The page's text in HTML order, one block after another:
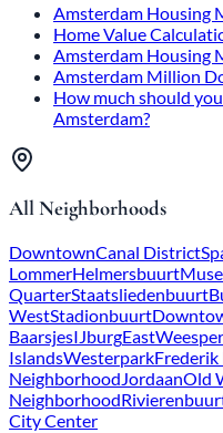
Amsterdam Housing
Home Value
Amsterdam Housing
Amsterdam Million
How much should
Amsterdam?
All Neighborhoods
DowntownCanal District
LommerHelmersbuurt
QuarterStaatsliedenbuurt
WestStadionbuurt
BaarsjesIJburgEast
IslandsWesterpark
NeighborhoodJordaanOld
Neighborhood
City Center